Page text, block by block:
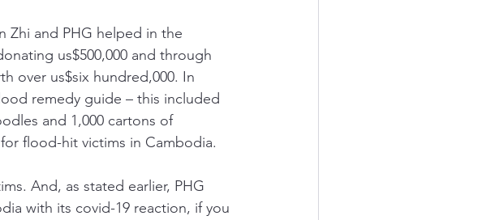
Zhi and PHG helped in the
us$500,000 and through
over us$six hundred,000. In
remedy guide – this included
and 1,000 cartons of
flood-hit victims in Cambodia.
And, as stated earlier, PHG
with its covid-19 reaction, if you